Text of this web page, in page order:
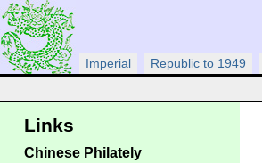
Imperial Republic to 1949
Links
Chinese Philately